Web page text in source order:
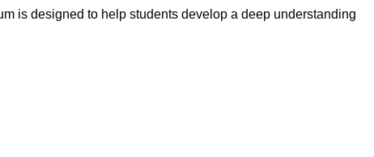
is designed to help students develop a deep understanding